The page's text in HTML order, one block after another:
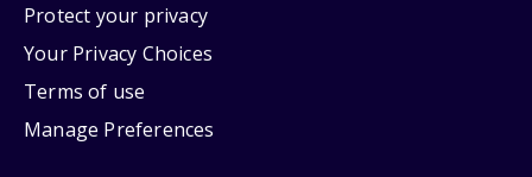
Protect your privacy
Your Privacy Choices
Terms of use
Manage Preferences